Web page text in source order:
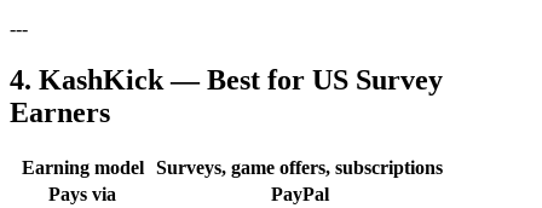
---
4. KashKick — Best for US Survey
Earners
Earning model
Surveys, game offers, subscriptions
Pays via
PayPal